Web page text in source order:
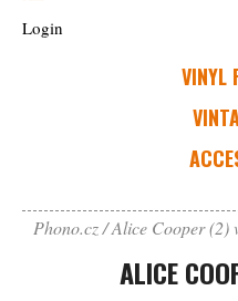
VINYL
Login
Phono.cz Alice Cooper (2)
ALICE